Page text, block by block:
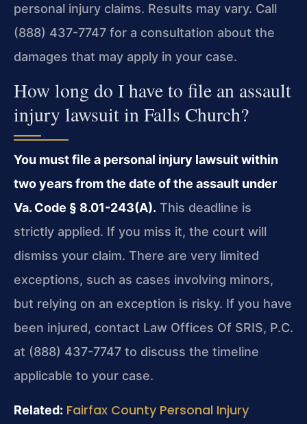
personal injury claims. Results may vary. Call
(888) 437-7747 for a consultation about the
damages that may apply in your case.
How long do I have to file an assault
injury lawsuit in Falls Church?
You must file a personal injury lawsuit within
two years from the date of the assault under
Va. Code § 8.01-243(A). This deadline is
strictly applied. If you miss it, the court will
dismiss your claim. There are very limited
exceptions, such as cases involving minors,
but relying on an exception is risky. If you have
been injured, contact Law Offices Of SRIS, P.C.
at (888) 437-7747 to discuss the timeline
applicable to your case.
Related: Fairfax County Personal Injury